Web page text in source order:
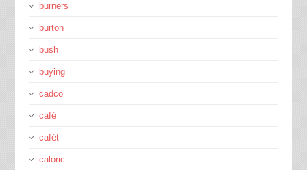
burners
burton
bush
buying
cadco
café
cafét
caloric